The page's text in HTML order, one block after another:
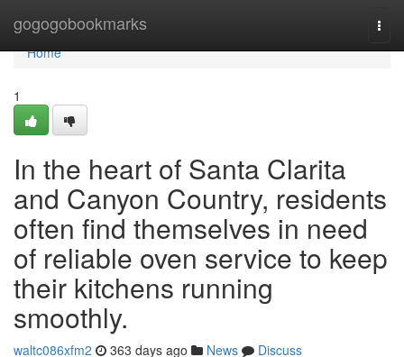
gogogobookmarks
Home
Home
1
In the heart of Santa Clarita
and Canyon Country, residents
often find themselves in need
of reliable oven service to keep
their kitchens running
smoothly.
waltc086xfm2 363 days ago News
Discuss